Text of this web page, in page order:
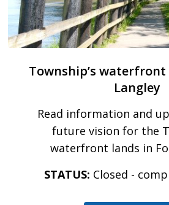
Township’s
Langley
Read information and
future vision for the
waterfront lands in
STATUS: Closed -